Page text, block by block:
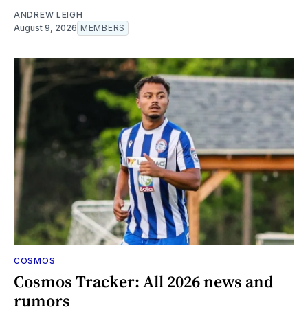
ANDREW LEIGH
August 9, 2026 MEMBERS
COSMOS
Cosmos Tracker: All 2026 news and
rumors